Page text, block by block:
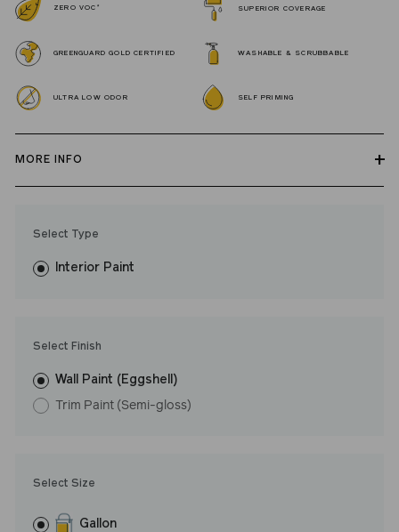
ZERO VOC * SUPERIOR COVERAGE
GREENGUARD GOLD CERTIFIED WASHABLE & SCRUBBABLE
ULTRA LOW ODOR SELF PRIMING
MORE INFO
fewer coats and dries to a durable, mildew-resistant finish that
washes with ease. LRV: 54
Select Type
Interior Paint
Select Size
Gallon
Select Finish
Wall Paint (Eggshell)
Trim Paint (Semi-gloss)